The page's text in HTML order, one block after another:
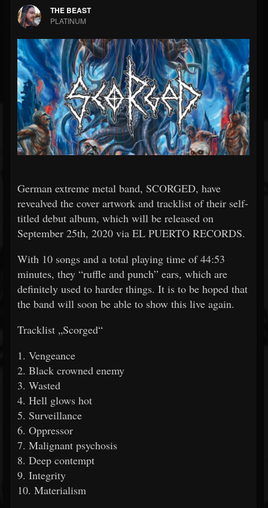
THE BEAST
PLATINUM
German extreme metal band, SCORGED, have
revealved the cover artwork and tracklist of their self-
titled debut album, which will be released on
September 25th, 2020 via EL PUERTO RECORDS.
With 10 songs and a total playing time of 44:53
minutes, they “ruffle and punch” ears, which are
definitely used to harder things. It is to be hoped that
the band will soon be able to show this live again.
Tracklist „Scorged“
1. Vengeance
2. Black crowned enemy
3. Wasted
4. Hell glows hot
5. Surveillance
6. Oppressor
7. Malignant psychosis
8. Deep contempt
9. Integrity
10. Materialism